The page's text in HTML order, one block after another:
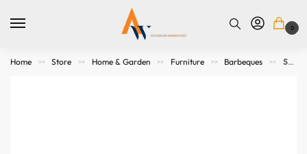
0
Home >> Store >> Home & Garden >> Furniture >> Barbeques >> SOGA 2X Small Cast Iron Round Stove Charcoal Table Net Grill Japanese Style BBQ Picnic Camping with Wooden Board